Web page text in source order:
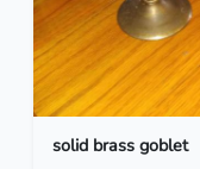
solid brass goblet